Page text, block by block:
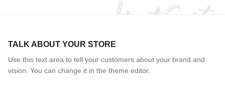
TALK ABOUT YOUR STORE
Use this text area to tell your customers about your brand and
vision. You can change it in the theme editor.